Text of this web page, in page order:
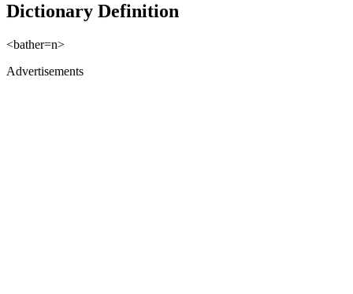
Dictionary Definition
<bather=n>
Advertisements